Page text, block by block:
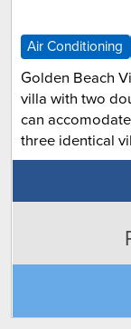
Air Conditioning
Golden Beach
villa with two
can
three identical